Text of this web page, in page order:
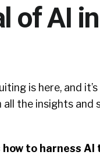
of AI in
is here, and
the insights and
to harness AI